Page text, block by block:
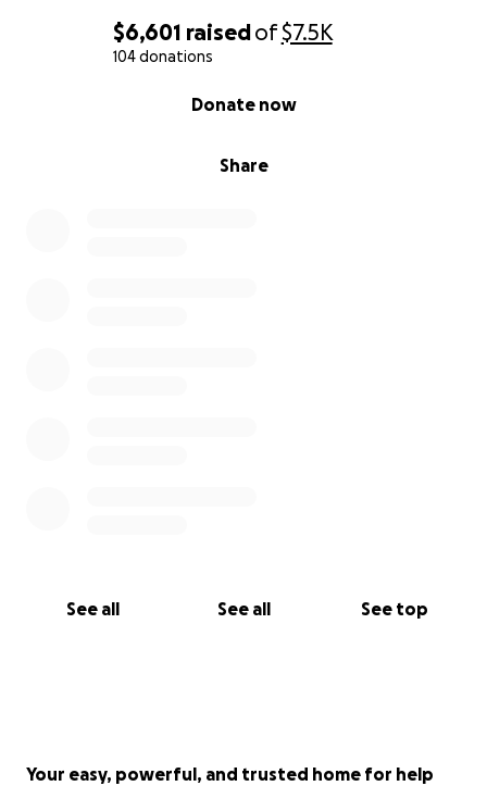
$6,601 raisedof$7.5K
104 donations
Share
Donate now
See all See all See top
Your easy, powerful, and trusted home for help